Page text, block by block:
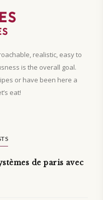
realistic, easy to
is the overall goal.
or have been here a
eat!
de paris avec